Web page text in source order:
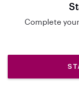
Complete